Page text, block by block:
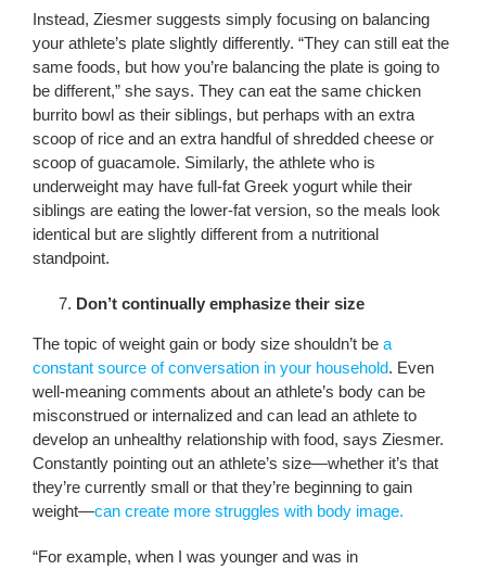
Instead, Ziesmer suggests simply focusing on balancing
your athlete’s plate slightly differently. “They can still eat the
same foods, but how you’re balancing the plate is going to
be different,” she says. They can eat the same chicken
burrito bowl as their siblings, but perhaps with an extra
scoop of rice and an extra handful of shredded cheese or
scoop of guacamole. Similarly, the athlete who is
underweight may have full-fat Greek yogurt while their
siblings are eating the lower-fat version, so the meals look
identical but are slightly different from a nutritional
standpoint.
Don’t continually emphasize their size
The topic of weight gain or body size shouldn’t be a
constant source of conversation in your household. Even
well-meaning comments about an athlete’s body can be
misconstrued or internalized and can lead an athlete to
develop an unhealthy relationship with food, says Ziesmer.
Constantly pointing out an athlete’s size—whether it’s that
they’re currently small or that they’re beginning to gain
weight—can create more struggles with body image.
“For example, when I was younger and was in